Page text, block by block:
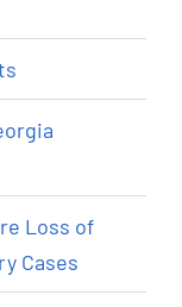
Loss of
Cases